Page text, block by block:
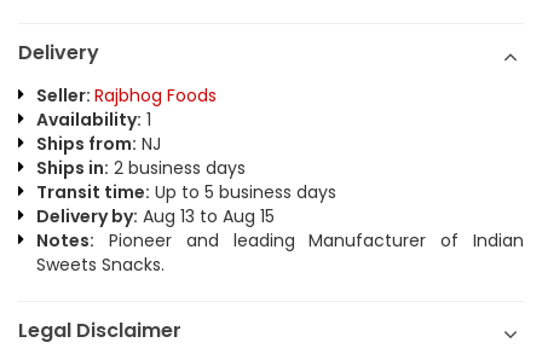
Delivery
Seller: Rajbhog Foods
Availability: 1
Ships from: NJ
Ships in: 2 business days
Transit time: Up to 5 business days
Delivery by: Aug 13 to Aug 15
Notes: Pioneer and leading Manufacturer of Indian
Sweets Snacks.
Legal Disclaimer